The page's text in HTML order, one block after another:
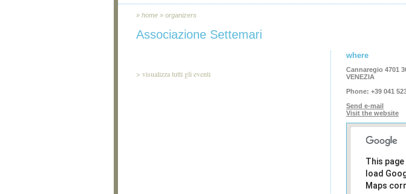
» home » organizers
Associazione Settemari
> visualizza tutti gli eventi
where
Cannaregio 4701
VENEZIA
Phone: +39 041
Send e-mail
Visit the website
This
load
Maps